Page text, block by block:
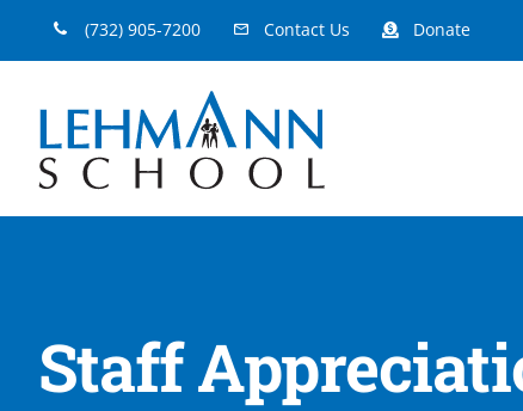
to
(732) 905-7200 Contact Us Donate
Staff